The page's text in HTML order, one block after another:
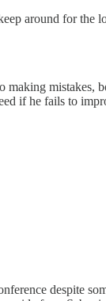
around for
if he fails to
despite